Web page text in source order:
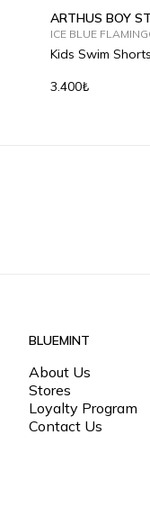
ARTHUS BOY
ICE BLUE
Kids Swim Shorts
3.400₺
BLUEMINT
About Us
Stores
Loyalty Program
Contact Us